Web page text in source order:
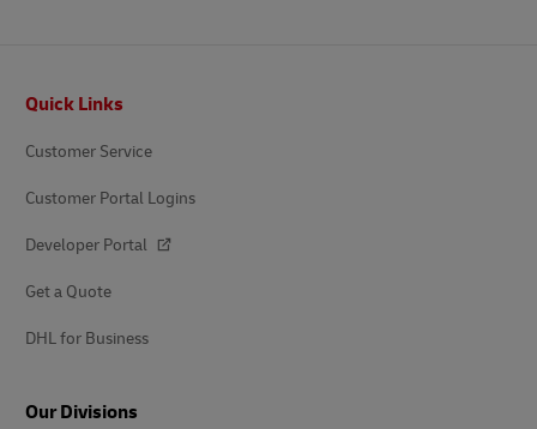
Quick Links
Customer Service
Customer Portal Logins
Developer Portal
Get a Quote
DHL for Business
Our Divisions